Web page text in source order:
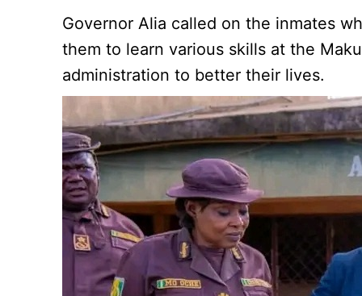
Governor Alia called on the inmates
them to learn various skills at the
administration to better their lives.